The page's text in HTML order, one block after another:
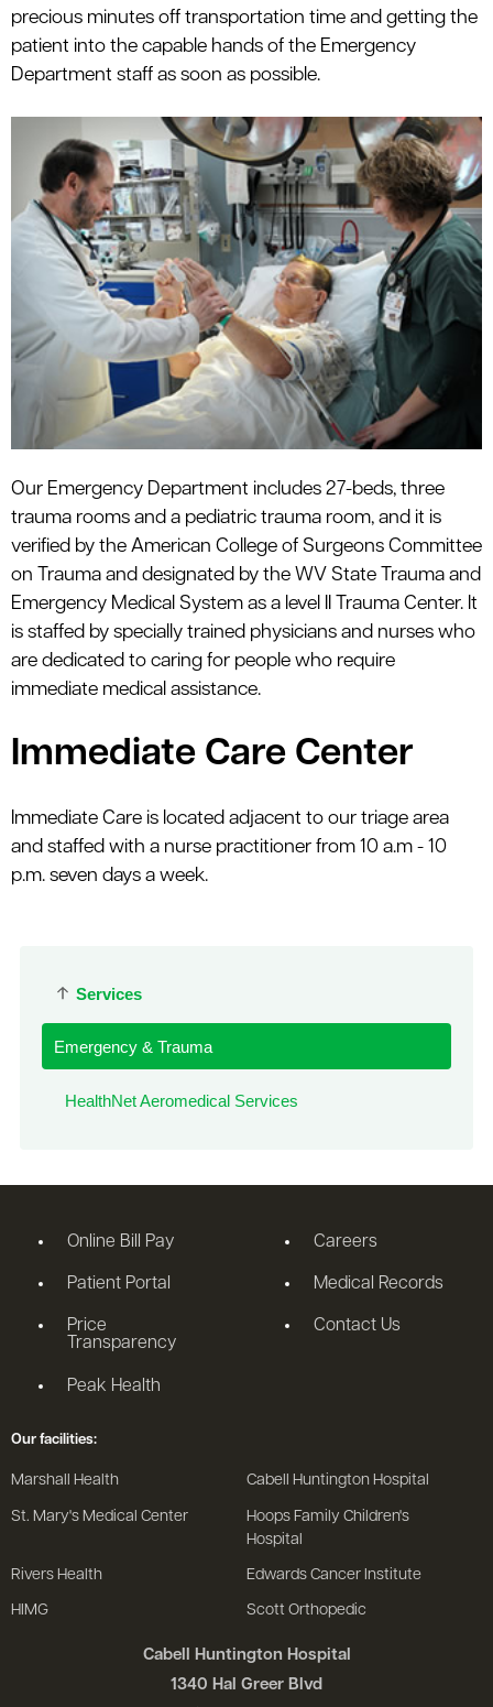
Services
Emergency & Trauma
HealthNet Aeromedical Services
precious minutes off transportation time and getting the
patient into the capable hands of the Emergency
Department staff as soon as possible.
Our Emergency Department includes 27-beds, three
trauma rooms and a pediatric trauma room, and it is
verified by the American College of Surgeons Committee
on Trauma and designated by the WV State Trauma and
Emergency Medical System as a level II Trauma Center. It
is staffed by specially trained physicians and nurses who
are dedicated to caring for people who require
immediate medical assistance.
Immediate Care Center
Immediate Care is located adjacent to our triage area
and staffed with a nurse practitioner from 10 a.m - 10
p.m. seven days a week.
Cabell Huntington Hospital
1340 Hal Greer Blvd
Online Bill Pay
Patient Portal
Price
Transparency
Peak Health
Careers
Medical Records
Contact Us
Our facilities:
Marshall Health Cabell Huntington Hospital
St. Mary's Medical Center
Hoops Family Children's
Hospital
Rivers Health Edwards Cancer Institute
HIMG Scott Orthopedic